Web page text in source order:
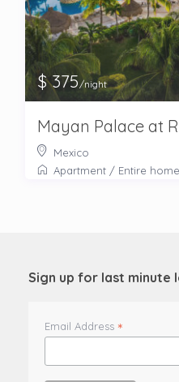
$ 375/night
Mayan Palace at
Mexico
Apartment/ Entire home
Sign up for last minute
Email Address *